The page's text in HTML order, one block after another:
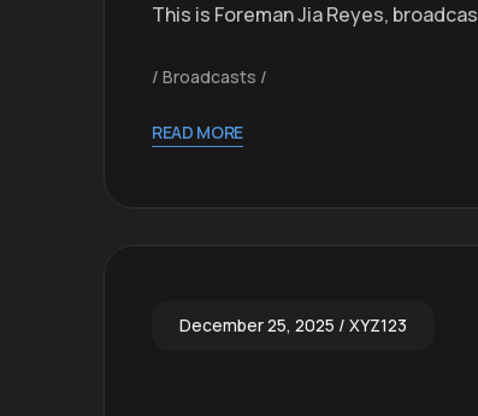
This is Foreman Jia Reyes, broadcas
Broadcasts
READ MORE
December 25, 2025 XYZ123